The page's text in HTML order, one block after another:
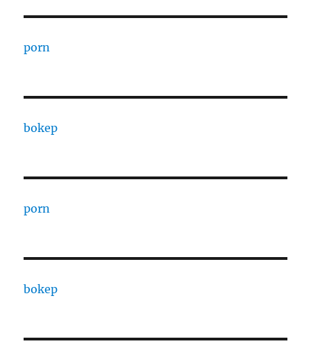
porn
bokep
porn
bokep